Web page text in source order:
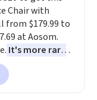
BDFREE at
Chair with
from $179.99 to
at Aosom.
It's more rare
chair with a
so you can